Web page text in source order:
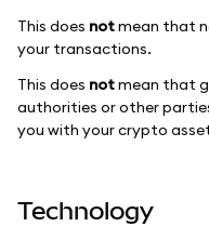
This does notmean that
your transactions.
This does notmean that
authorities or other
you with your crypto
Technology